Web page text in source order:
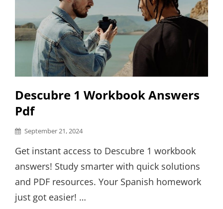
Descubre 1 Workbook Answers
Pdf
Posted
September 21, 2024
Get instant access to Descubre 1 workbook
answers! Study smarter with quick solutions
and PDF resources. Your Spanish homework
just got easier! …